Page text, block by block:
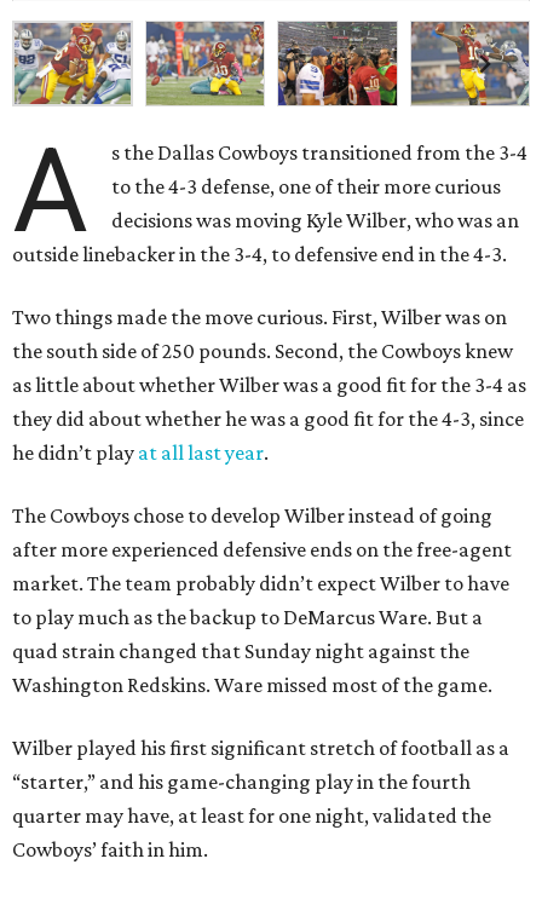
A
s the Dallas Cowboys transitioned from the 3-4
to the 4-3 defense, one of their more curious
decisions was moving Kyle Wilber, who was an
outside linebacker in the 3-4, to defensive end in the 4-3.
Two things made the move curious. First, Wilber was on
the south side of 250 pounds. Second, the Cowboys knew
as little about whether Wilber was a good fit for the 3-4 as
they did about whether he was a good fit for the 4-3, since
he didn’t play at all last year.
The Cowboys chose to develop Wilber instead of going
after more experienced defensive ends on the free-agent
market. The team probably didn’t expect Wilber to have
to play much as the backup to DeMarcus Ware. But a
quad strain changed that Sunday night against the
Washington Redskins. Ware missed most of the game.
Wilber played his first significant stretch of football as a
“starter,” and his game-changing play in the fourth
quarter may have, at least for one night, validated the
Cowboys’ faith in him.